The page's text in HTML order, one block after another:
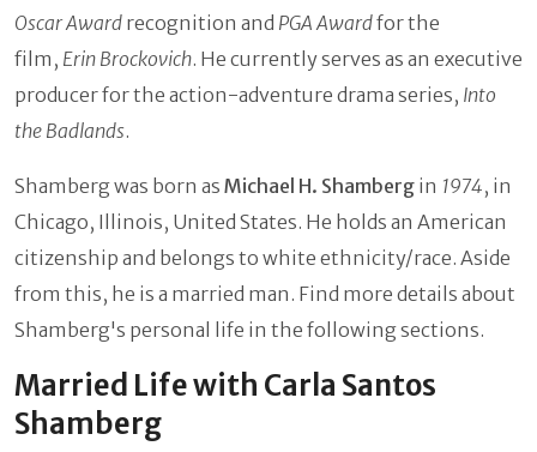
Oscar Award recognition and PGA Awardfor the
film, Erin Brockovich. He currently serves as an executive
producer for the action-adventure drama series, Into
the Badlands.
Shamberg was born as Michael H. Shamberg in 1974, in
Chicago, Illinois, United States. He holds an American
citizenship and belongs to white ethnicity/race. Aside
from this, he is a married man. Find more details about
Shamberg's personal life in the following sections.
Married Life with Carla Santos
Shamberg